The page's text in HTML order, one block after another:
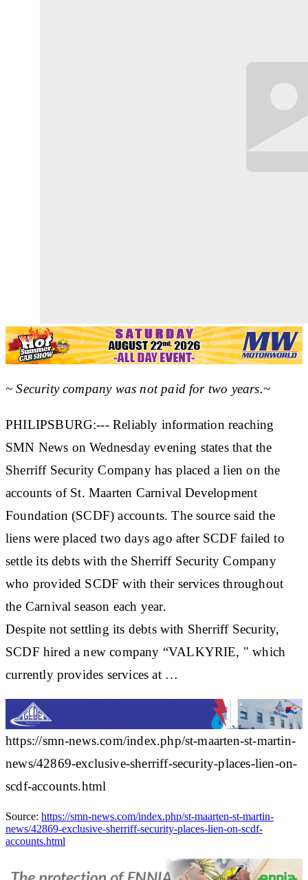
~ Security company was not paid for two years.~
PHILIPSBURG:--- Reliably information reaching
SMN News on Wednesday evening states that the
Sherriff Security Company has placed a lien on the
accounts of St. Maarten Carnival Development
Foundation (SCDF) accounts. The source said the
liens were placed two days ago after SCDF failed to
settle its debts with the Sherriff Security Company
who provided SCDF with their services throughout
the Carnival season each year.
Despite not settling its debts with Sherriff Security,
SCDF hired a new company “VALKYRIE, " which
currently provides services at …
https://smn-news.com/index.php/st-maarten-st-martin-
news/42869-exclusive-sherriff-security-places-lien-on-
scdf-accounts.html
Source: https://smn-news.com/index.php/st-maarten-st-martin-
news/42869-exclusive-sherriff-security-places-lien-on-scdf-
accounts.html